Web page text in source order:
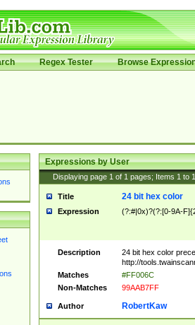
Regex Tester Browse
Expressions by User
Displaying page 1 of 1 pages; Items 1 to
Title 24 bit hex color
Expression (?:#|0x)?(?:[0-9A-
Description
24 bit hex color
http://
Matches
#FF006C
Non-Matches
99AAB7FF
Author RobertKaw